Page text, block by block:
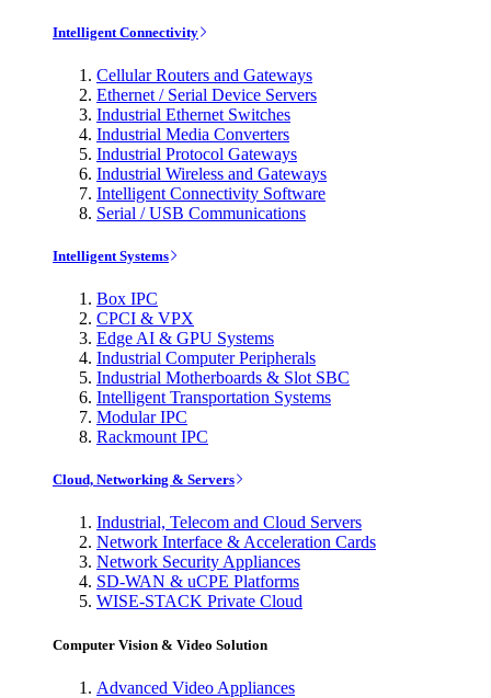
Intelligent Connectivity
Cellular Routers and Gateways
Ethernet / Serial Device Servers
Industrial Ethernet Switches
Industrial Media Converters
Industrial Protocol Gateways
Industrial Wireless and Gateways
Intelligent Connectivity Software
Serial / USB Communications
Intelligent Systems
Box IPC
CPCI & VPX
Edge AI & GPU Systems
Industrial Computer Peripherals
Industrial Motherboards & Slot SBC
Intelligent Transportation Systems
Modular IPC
Rackmount IPC
Cloud, Networking & Servers
Industrial, Telecom and Cloud Servers
Network Interface & Acceleration Cards
Network Security Appliances
SD-WAN & uCPE Platforms
WISE-STACK Private Cloud
Computer Vision & Video Solution
Advanced Video Appliances